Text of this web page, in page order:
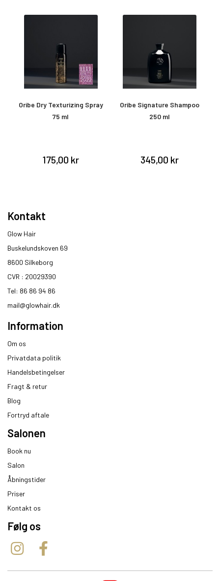
Oribe Dry Texturizing Spray
75 ml
175,00 kr
Oribe Signature Shampoo
250 ml
345,00 kr
Kontakt
Glow Hair
Buskelundskoven 69
8600 Silkeborg​
CVR : 20029390​
Tel: 86 86 94 86
mail@glowhair.dk
Information
Om os
Privatdata politik
Handelsbetingelser
Fragt & retur
Blog
Fortryd aftale
Salonen
Book nu
Salon
Åbningstider
Priser
Kontakt os
Følg os